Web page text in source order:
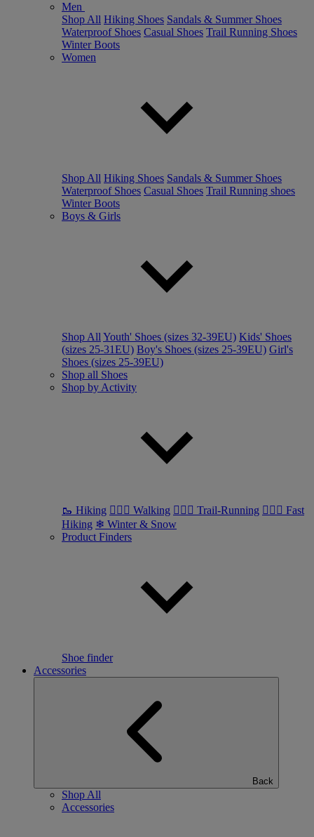
Men
Shop All Hiking Shoes Sandals & Summer Shoes
Waterproof Shoes Casual Shoes Trail Running Shoes
Winter Boots
Women
Shop All Hiking Shoes Sandals & Summer Shoes
Waterproof Shoes Casual Shoes Trail Running shoes
Winter Boots
Boys & Girls
Shop All Youth' Shoes (sizes 32-39EU) Kids' Shoes
(sizes 25-31EU) Boy's Shoes (sizes 25-39EU) Girl's
Shoes (sizes 25-39EU)
Shop all Shoes
Shop by Activity
🥾 Hiking 🚶🏼‍♂️ Walking 🏃🏼‍♂️ Trail-Running 🏃🏼‍♀️ Fast
Hiking ❄ Winter & Snow
Product Finders
Shoe finder
Accessories
Back
Shop All
Accessories